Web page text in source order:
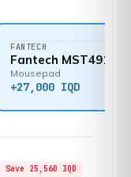
FANTECH
Fantech MST491
Mousepad
+27,000 IQD
Save 25,560 IQD